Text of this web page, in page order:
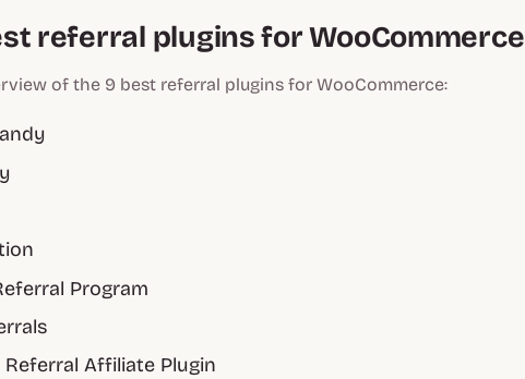
referral plugins for WooCommerce
of the 9 best referral plugins for WooCommerce:
Program
Affiliate Plugin